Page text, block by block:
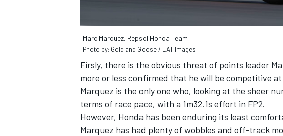
Marc Marquez, Repsol Honda Team
Photo by: Gold and Goose / LAT Images
Firsly, there is the obvious threat of points leader
more or less confirmed that he will be competitive
Marquez is the only one who, looking at the sheer
terms of race pace, with a 1m32.1s effort in FP2.
However, Honda has been enduring its least
Marquez has had plenty of wobbles and off-track